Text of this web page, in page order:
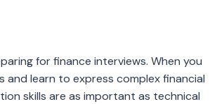
for finance interviews. When you
learn to express complex financial
skills are as important as technical